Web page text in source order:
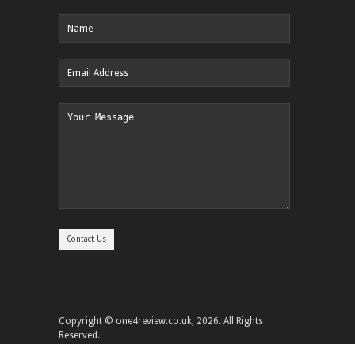
Copyright © one4review.co.uk, 2026. All Rights
Reserved.